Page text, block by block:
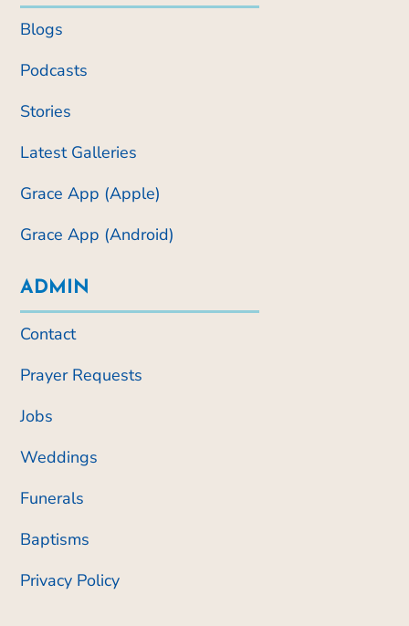
Blogs
Podcasts
Stories
Latest Galleries
Grace App (Apple)
Grace App (Android)
ADMIN
Contact
Prayer Requests
Jobs
Weddings
Funerals
Baptisms
Privacy Policy